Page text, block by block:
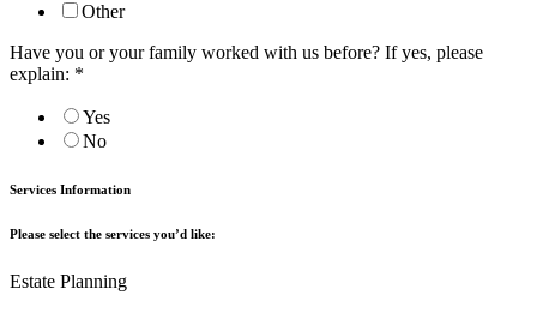
Other
Have you or your family worked with us before? If yes, please
explain: *
Yes
No
Services Information
Please select the services you’d like:
Estate Planning